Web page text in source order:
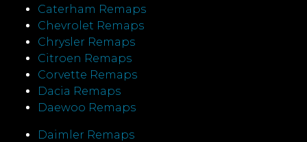
Caterham Remaps
Chevrolet Remaps
Chrysler Remaps
Citroen Remaps
Corvette Remaps
Dacia Remaps
Daewoo Remaps
Daimler Remaps